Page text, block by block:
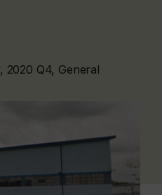
2020 Q4, General